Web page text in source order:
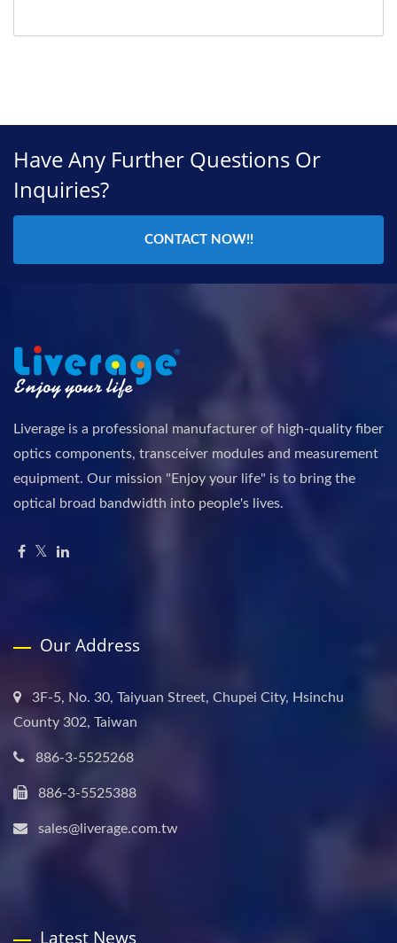
Have Any Further Questions Or
Inquiries?
CONTACT NOW!!
Liverage is a professional manufacturer of high-quality fiber
optics components, transceiver modules and measurement
equipment. Our mission "Enjoy your life" is to bring the
optical broad bandwidth into people's lives.
Our Address
3F-5, No. 30, Taiyuan Street, Chupei City, Hsinchu
County 302, Taiwan
886-3-5525268
886-3-5525388
sales@liverage.com.tw
Latest News